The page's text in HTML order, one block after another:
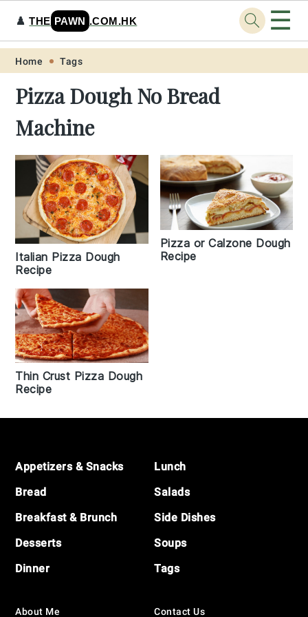
Skip
primary
navigation
Skip
main
content
Skip
primary
sidebar
Skip
footer
♟️THE PAWN .COM.HK ☰
Home Tags
Pizza Dough No Bread
Machine
Italian Pizza Dough
Recipe
Pizza or Calzone Dough
Recipe
Thin Crust Pizza Dough
Recipe
Footer
Appetizers & Snacks
Bread
Breakfast & Brunch
Desserts
Dinner
Lunch
Salads
Side Dishes
Soups
Tags
About Me Contact Us